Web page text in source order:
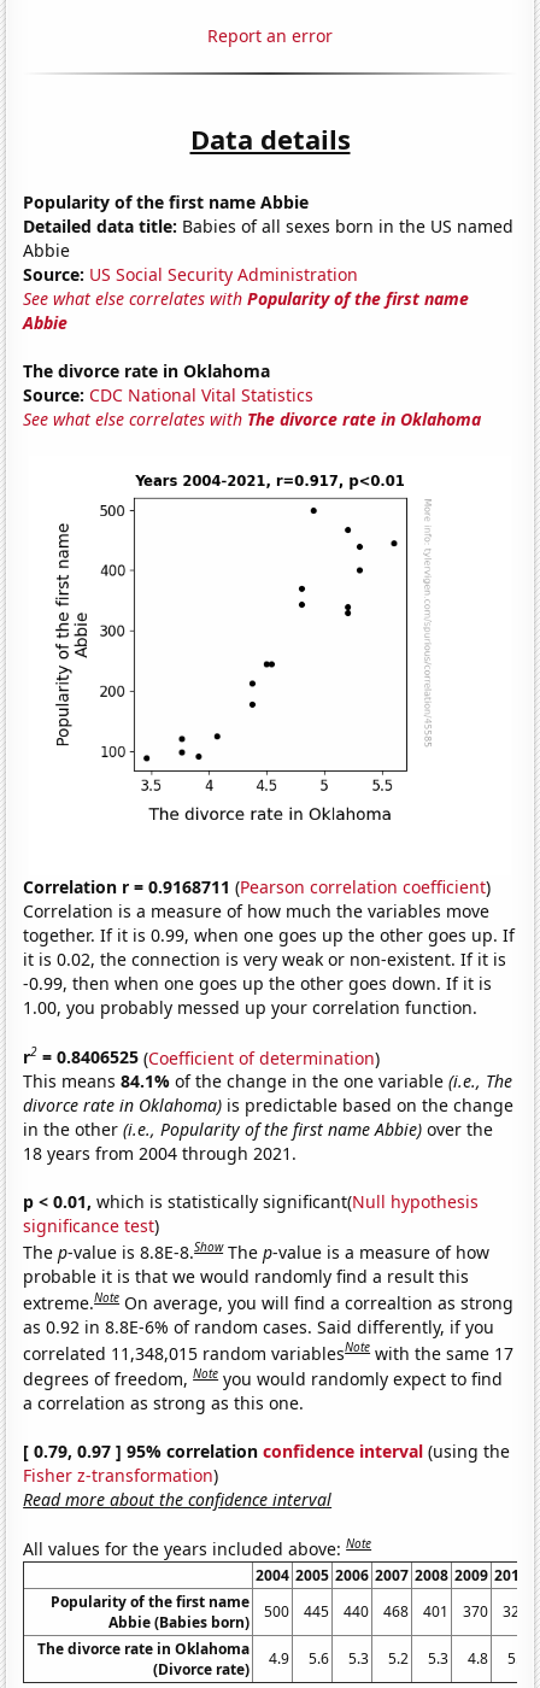
Report an error
Data details
Popularity of the first name Abbie
Detailed data title: Babies of all sexes born in the US named
Abbie
Source: US Social Security Administration
See what else correlates withPopularity of the first name
Abbie
The divorce rate in Oklahoma
Source: CDC National Vital Statistics
See what else correlates with The divorce rate in Oklahoma
Correlation r = 0.9168711 (Pearson correlation coefficient)
Correlation is a measure of how much the variables move
together. If it is 0.99, when one goes up the other goes up. If
it is 0.02, the connection is very weak or non-existent. If it is
-0.99, then when one goes up the other goes down. If it is
1.00, you probably messed up your correlation function.
r2 = 0.8406525 (Coefficient of determination)
This means84.1%of the change in the one variable(i.e., The
divorce rate in Oklahoma) is predictable based on the change
in the other(i.e., Popularity of the first name Abbie) over the
18 years from 2004 through 2021.
p < 0.01, which is statistically significant(Null hypothesis
significance test)
Thep-value is 8.8E-8.Show Thep-value is a measure of how
probable it is that we would randomly find a result this
extreme.Note On average, you will find a correaltion as strong
as 0.92 in 8.8E-6% of random cases. Said differently, if you
correlated 11,348,015 random variablesNote with the same 17
degrees of freedom,Note you would randomly expect to find
a correlation as strong as this one.
[ 0.79, 0.97 ] 95% correlationconfidence interval (using the
Fisher z-transformation)
Read more about the confidence interval
All values for the years included above:Note
2004 2005 2006 2007 2008 2009 2010
Popularity of the first name
Abbie (Babies born)
500 445 440 468 401 370
329
The divorce rate in Oklahoma
(Divorce rate)
4.9 5.6 5.3 5.2 5.3 4.8 5.2